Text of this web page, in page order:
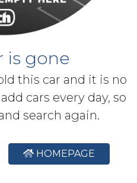
is gone
this car and it is no
cars every day, so
search again.
HOMEPAGE